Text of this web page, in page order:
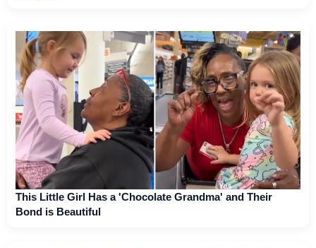
This Little Girl Has a 'Chocolate Grandma' and Their
Bond is Beautiful